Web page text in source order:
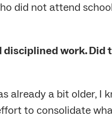
did not attend
work. Did
already a bit older, I
to consolidate